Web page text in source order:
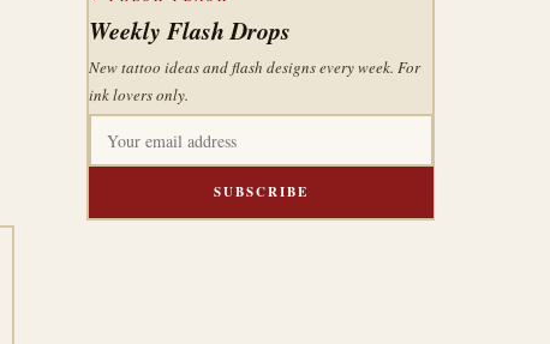
Weekly Flash Drops
New tattoo ideas and flash designs every week. For
ink lovers only.
SUBSCRIBE